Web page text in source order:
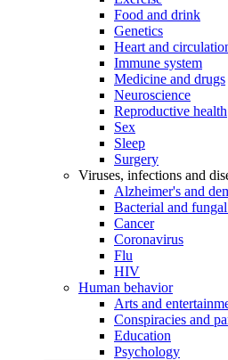
Food and drink
Genetics
Heart and
Immune system
Medicine and drugs
Neuroscience
Reproductive health
Sex
Sleep
Surgery
Viruses, infections and
Alzheimer's and
Bacterial and
Cancer
Coronavirus
Flu
HIV
Human behavior
Arts and
Conspiracies and
Education
Psychology